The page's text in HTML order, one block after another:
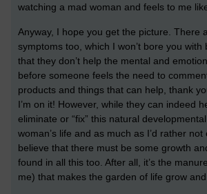
watching a mad woman and feels to me
Anyway, I hope you get the picture. There
symptoms too, which I won’t bore you with
that they don’t help the mental and
before someone feels the need to
products and things that can help, thank
I’m on it! However, while they can indeed
eliminate or “fix” this natural
woman’s life and as much as I’d rather
believe that there must be some growth
found in all this too. After all, it’s the
me) that makes the garden of life grow and